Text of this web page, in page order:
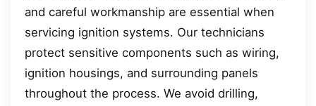
and careful workmanship are essential when
servicing ignition systems. Our technicians
protect sensitive components such as wiring,
ignition housings, and surrounding panels
throughout the process. We avoid drilling,